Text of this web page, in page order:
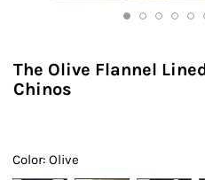
The Olive Flannel
Chinos
Color: Olive